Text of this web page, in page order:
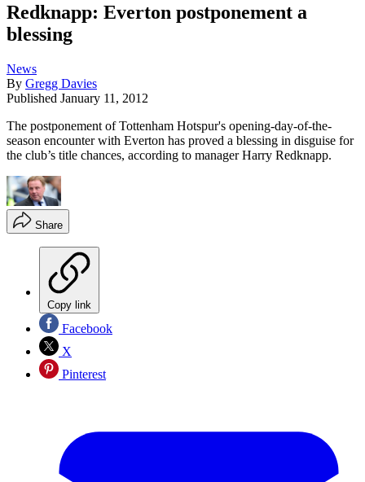
Redknapp: Everton postponement a
blessing
News
By Gregg Davies
Published January 11, 2012
The postponement of Tottenham Hotspur's opening-day-of-the-
season encounter with Everton has proved a blessing in disguise for
the club’s title chances, according to manager Harry Redknapp.
Share
Copy link
Facebook
X
Pinterest